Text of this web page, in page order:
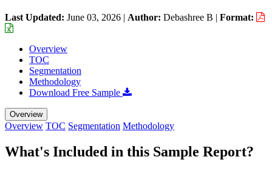
Last Updated: June 03, 2026 | Author: Debashree B | Format:
Overview
TOC
Segmentation
Methodology
Download Free Sample
Overview
Overview TOC Segmentation Methodology
What's Included in this Sample Report?